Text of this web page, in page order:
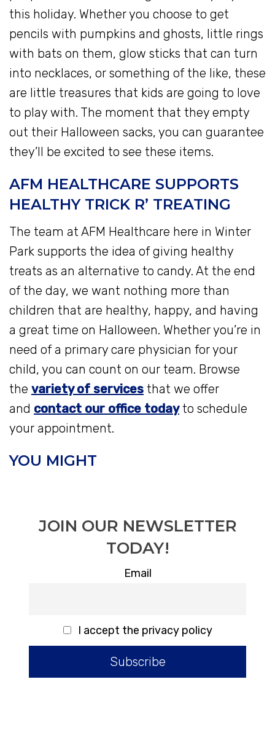
this holiday. Whether you choose to get
pencils with pumpkins and ghosts, little rings
with bats on them, glow sticks that can turn
into necklaces, or something of the like, these
are little treasures that kids are going to love
to play with. The moment that they empty
out their Halloween sacks, you can guarantee
they’ll be excited to see these items.
AFM HEALTHCARE SUPPORTS
HEALTHY TRICK R’ TREATING
The team at AFM Healthcare here in Winter
Park supports the idea of giving healthy
treats as an alternative to candy. At the end
of the day, we want nothing more than
children that are healthy, happy, and having
a great time on Halloween. Whether you’re in
need of a primary care physician for your
child, you can count on our team. Browse
the variety of services that we offer
and contact our office todayto schedule
your appointment.
YOU MIGHT
JOIN OUR NEWSLETTER
TODAY!
Email
I accept the privacy policy